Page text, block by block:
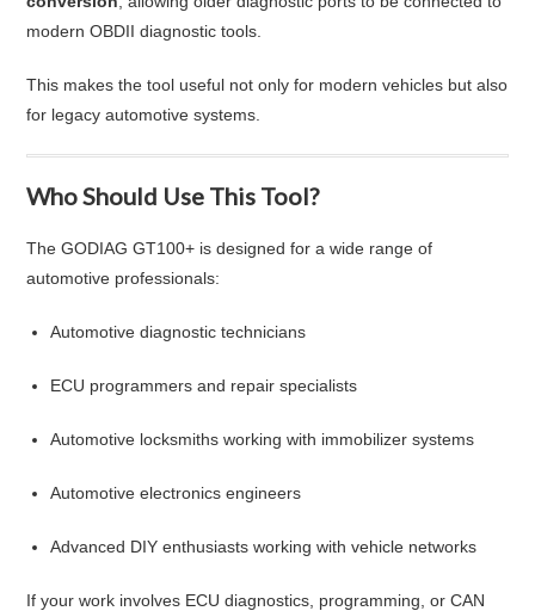
modern OBDII diagnostic tools.
This makes the tool useful not only for modern vehicles but also
for legacy automotive systems.
Who Should Use This Tool?
The GODIAG GT100+ is designed for a wide range of
automotive professionals:
Automotive diagnostic technicians
ECU programmers and repair specialists
Automotive locksmiths working with immobilizer systems
Automotive electronics engineers
Advanced DIY enthusiasts working with vehicle networks
If your work involves ECU diagnostics, programming, or CAN